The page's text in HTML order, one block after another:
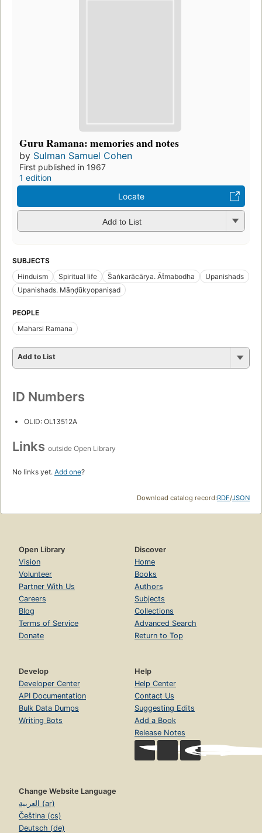
Guru Ramana: memories and notes
by Sulman Samuel Cohen
First published in 1967
1 edition
Locate
Add to List
SUBJECTS
Hinduism
Spiritual life S̄aṅkarācārya. Āṫmabodha
Upanishads
Upanishads. Māṇḍūkyopaniṣad
PEOPLE
Maharsi Ramana
Add to List
ID Numbers
OLID: OL13512A
Links outside Open Library
No links yet. Add one?
Download catalog record:RDF/JSON
Open Library
Vision
Volunteer
Partner With Us
Careers
Blog
Terms of Service
Donate
Discover
Home
Books
Authors
Subjects
Collections
Advanced Search
Return to Top
Develop
Developer Center
API Documentation
Bulk Data Dumps
Writing Bots
Help
Help Center
Contact Us
Suggesting Edits
Add a Book
Release Notes
Change Website Language
العربية (ar)
Čeština (cs)
Deutsch (de)